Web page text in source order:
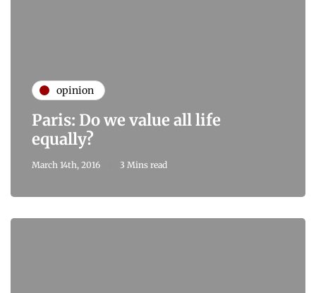
opinion
Paris: Do we value all life
equally?
March 14th, 2016 3 Mins read